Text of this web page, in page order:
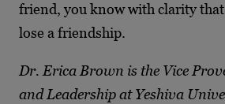
friend, you know with clarity
lose a friendship.
Dr. Erica Brown is the Vice
and Leadership at Yeshiva